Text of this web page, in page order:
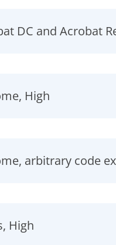
DC and Acrobat
High
arbitrary code
High